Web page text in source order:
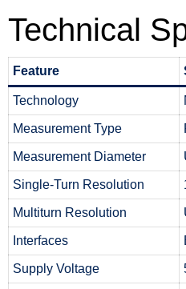
Technical
Feature
Technology
Measurement Type
Measurement Diameter
Single-Turn Resolution
Multiturn Resolution
Interfaces
Supply Voltage